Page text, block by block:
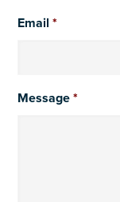
Email *
Message *